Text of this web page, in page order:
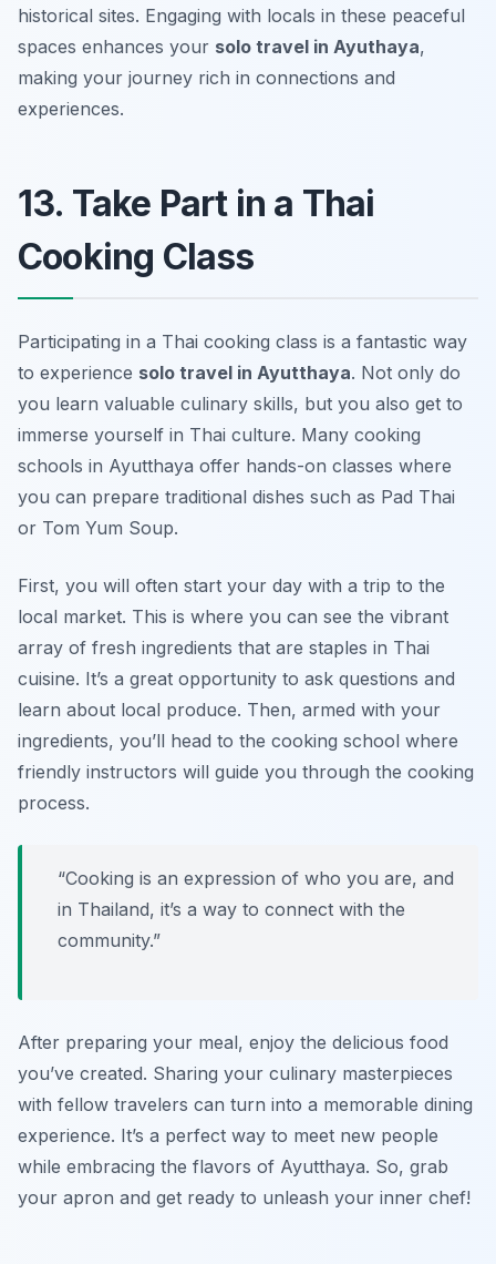
historical sites. Engaging with locals in these peaceful
spaces enhances your solo travel in Ayuthaya,
making your journey rich in connections and
experiences.
13. Take Part in a Thai
Cooking Class
Participating in a Thai cooking class is a fantastic way
to experience solo travel in Ayutthaya. Not only do
you learn valuable culinary skills, but you also get to
immerse yourself in Thai culture. Many cooking
schools in Ayutthaya offer hands-on classes where
you can prepare traditional dishes such as Pad Thai
or Tom Yum Soup.
First, you will often start your day with a trip to the
local market. This is where you can see the vibrant
array of fresh ingredients that are staples in Thai
cuisine. It’s a great opportunity to ask questions and
learn about local produce. Then, armed with your
ingredients, you’ll head to the cooking school where
friendly instructors will guide you through the cooking
process.
“Cooking is an expression of who you are, and
in Thailand, it’s a way to connect with the
community.”
After preparing your meal, enjoy the delicious food
you’ve created. Sharing your culinary masterpieces
with fellow travelers can turn into a memorable dining
experience. It’s a perfect way to meet new people
while embracing the flavors of Ayutthaya. So, grab
your apron and get ready to unleash your inner chef!